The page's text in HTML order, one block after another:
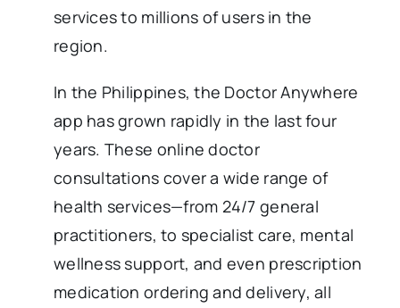
services to millions of users in the
region.
In the Philippines, the Doctor Anywhere
app has grown rapidly in the last four
years. These online doctor
consultations cover a wide range of
health services—from 24/7 general
practitioners, to specialist care, mental
wellness support, and even prescription
medication ordering and delivery, all